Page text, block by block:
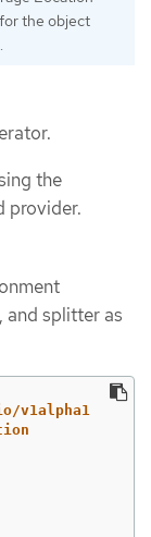
the object
the
provider.
and splitter as
v1alpha1